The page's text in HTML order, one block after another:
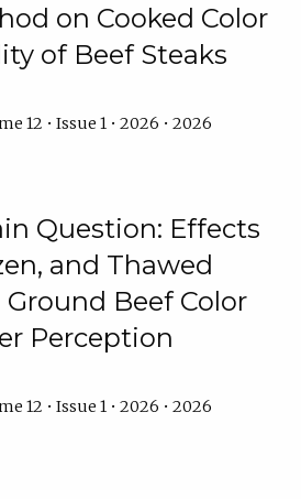
on Cooked Color
of Beef Steaks
12 • Issue 1 • 2026 • 2026
Question: Effects
and Thawed
Beef Color
Perception
12 • Issue 1 • 2026 • 2026